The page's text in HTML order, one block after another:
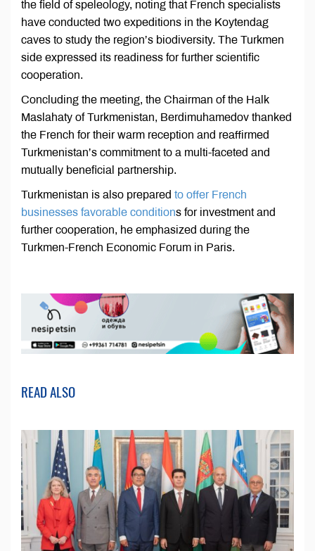
the field of speleology, noting that French specialists
have conducted two expeditions in the Koytendag
caves to study the region’s biodiversity. The Turkmen
side expressed its readiness for further scientific
cooperation.
Concluding the meeting, the Chairman of the Halk
Maslahaty of Turkmenistan, Berdimuhamedov thanked
the French for their warm reception and reaffirmed
Turkmenistan’s commitment to a multi-faceted and
mutually beneficial partnership.
Turkmenistan is also prepared to offer French
businesses favorable conditions for investment and
further cooperation, he emphasized during the
Turkmen-French Economic Forum in Paris.
READ ALSO